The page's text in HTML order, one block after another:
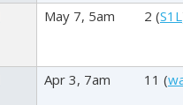
May 7, 5am 2 (S1L
Apr 3, 7am 11 (